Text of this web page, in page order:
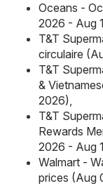
Oceans -
2026 - Aug
T&T
circulaire
T&T
&
2026),
T&T
Rewards
2026 - Aug
Walmart -
prices (Aug